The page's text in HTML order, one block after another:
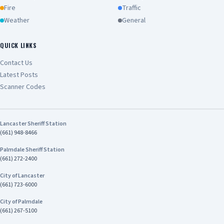
and West Valley Detention Center on various
charges to include, VC 10851(a)-Vehicle Theft,
Callers wishing to remain anonymous should call
Online reporting is also available at
Fire
Traffic
Weather
General
QUICK LINKS
Contact Us
Latest Posts
Scanner Codes
Lancaster Sheriff Station
(661) 948-8466
Palmdale Sheriff Station
(661) 272-2400
City of Lancaster
(661) 723-6000
City of Palmdale
(661) 267-5100